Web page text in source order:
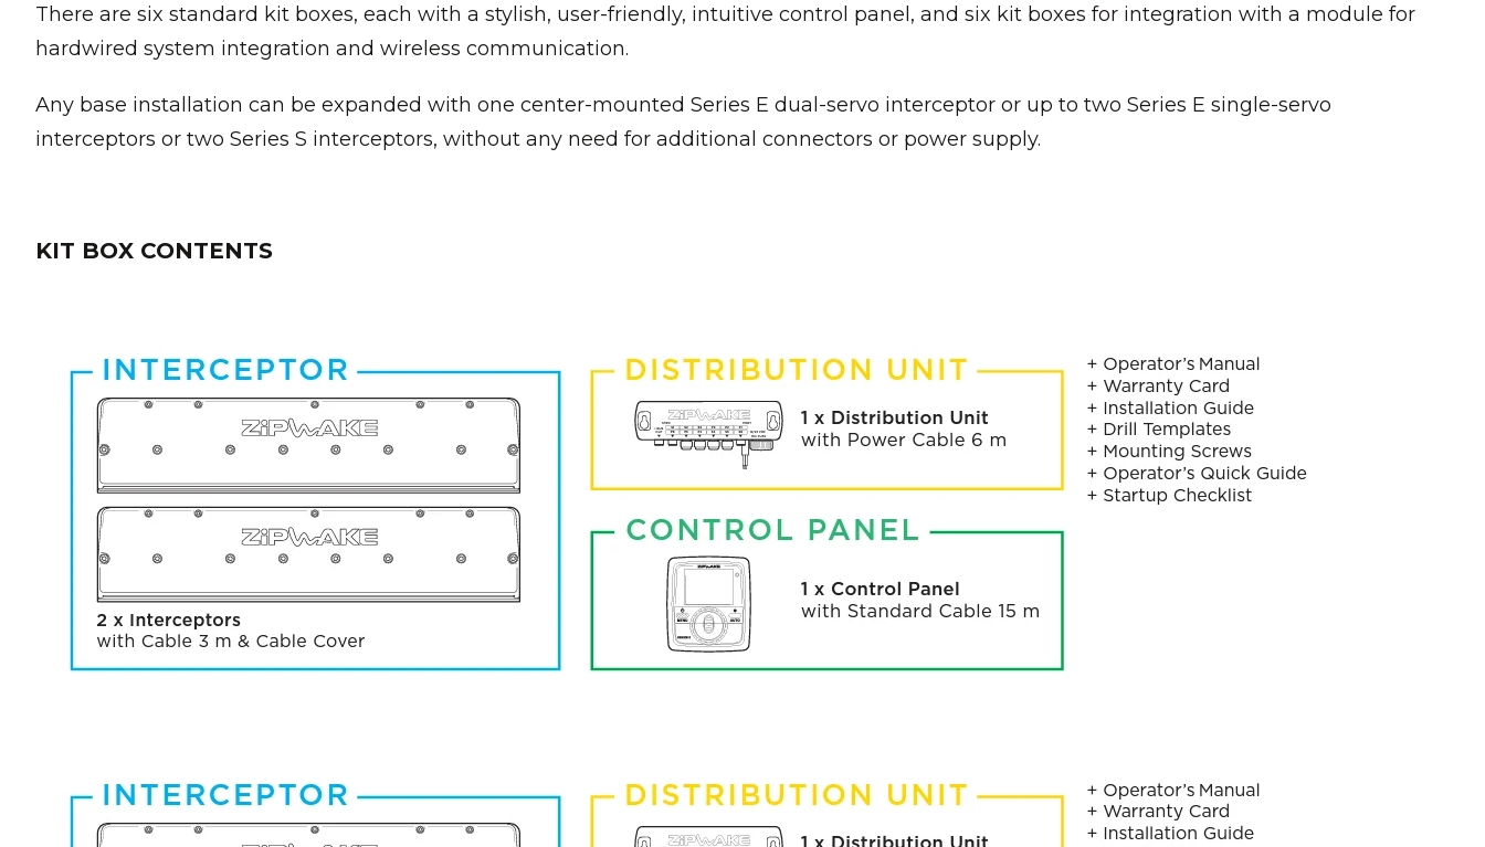
There are six standard kit boxes, each with a stylish, user-friendly, intuitive control panel, and six kit boxes for integration with a module for
hardwired system integration and wireless communication.
Any base installation can be expanded with one center-mounted Series E dual-servo interceptor or up to two Series E single-servo
interceptors or two Series S interceptors, without any need for additional connectors or power supply.
KIT BOX CONTENTS